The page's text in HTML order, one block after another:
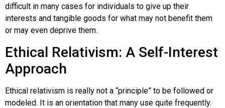
difficult in many cases for individuals to give up their
interests and tangible goods for what may not benefit them
or may even deprive them.
Ethical Relativism: A Self-Interest
Approach
Ethical relativism is really not a “principle” to be followed or
modeled. It is an orientation that many use quite frequently.